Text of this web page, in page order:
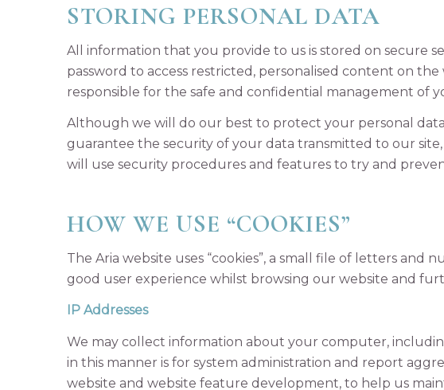
STORING PERSONAL DATA
All information that you provide to us is stored on secure
password to access restricted, personalised content on
responsible for the safe and confidential management of
Although we will do our best to protect your personal
guarantee the security of your data transmitted to our
will use security procedures and features to try and
HOW WE USE “COOKIES”
The Aria website uses “cookies”, a small file of letters
good user experience whilst browsing our website and
IP Addresses
We may collect information about your computer,
in this manner is for system administration and report
website and website feature development, to help us